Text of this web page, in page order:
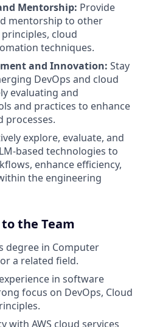
Mentorship: Provide
mentorship to other
cloud
techniques.
and Innovation: Stay
DevOps and cloud
evaluating and
and practices to enhance
processes.
explore, evaluate, and
based technologies to
enhance efficiency,
the engineering
the Team
degree in Computer
a related field.
in software
focus on DevOps, Cloud
with AWS cloud services